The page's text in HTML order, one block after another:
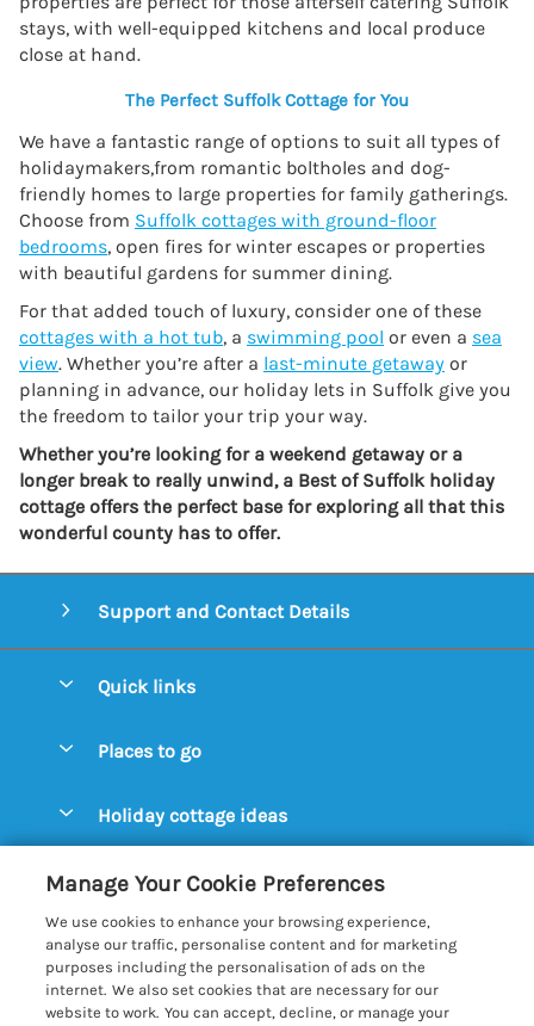
stays, with well-equipped kitchens and local produce
close at hand.
The Perfect Suffolk Cottage for You
We have a fantastic range of options to suit all types of
holidaymakers,from romantic boltholes and dog-
friendly homes to large properties for family gatherings.
Choose from Suffolk cottages with ground-floor
bedrooms, open fires for winter escapes or properties
with beautiful gardens for summer dining.
For that added touch of luxury, consider one of these
cottages with a hot tub, a swimming pool or even a sea
view. Whether you’re after a last-minute getaway or
planning in advance, our holiday lets in Suffolk give you
the freedom to tailor your trip your way.
Whether you’re looking for a weekend getaway or a
longer break to really unwind, a Best of Suffolk holiday
cottage offers the perfect base for exploring all that this
wonderful county has to offer.
Support and Contact Details
Quick links
Manage cookie preferences
Places to go
Blythburgh Cottages
Bury St. Edmunds Cottages
Dunwich Cottages
Felixstowe Cottages
Framlingham Cottages
Holiday cottage ideas
Cottages with an Open Fire
Cottages with a Swimming Pool
Customer Reviews Policy
More information & policies
Privacy policy
Manage Your Cookie Preferences
We use cookies to enhance your browsing experience,
analyse our traffic, personalise content and for marketing
purposes including the personalisation of ads on the
internet. We also set cookies that are necessary for our
website to work. You can accept, decline, or manage your